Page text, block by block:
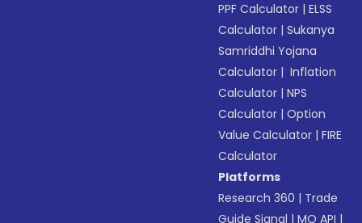
PPF Calculator |ELSS
Calculator |Sukanya
Samriddhi Yojana
Calculator | Inflation
Calculator |NPS
Calculator |Option
Value Calculator |FIRE
Calculator
Platforms
Research 360 | Trade
Guide Signal |MO API |